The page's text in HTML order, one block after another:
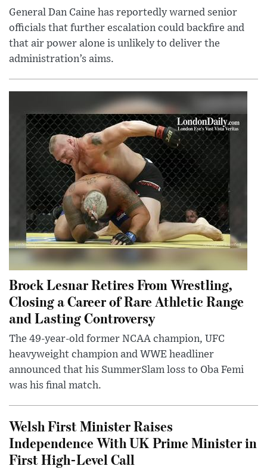
General Dan Caine has reportedly warned senior
officials that further escalation could backfire and
that air power alone is unlikely to deliver the
administration’s aims.
Brock Lesnar Retires From Wrestling,
Closing a Career of Rare Athletic Range
and Lasting Controversy
The 49-year-old former NCAA champion, UFC
heavyweight champion and WWE headliner
announced that his SummerSlam loss to Oba Femi
was his final match.
Welsh First Minister Raises
Independence With UK Prime Minister in
First High-Level Call